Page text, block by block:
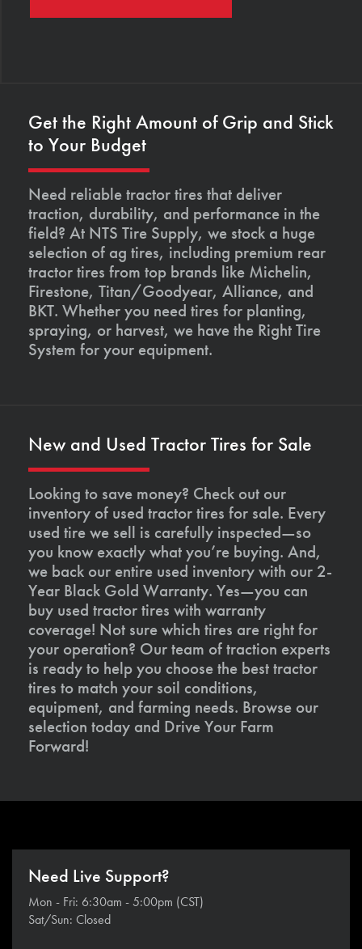
Get the Right Amount of Grip and Stick
to Your Budget
Need reliable tractor tires that deliver
traction, durability, and performance in the
field? At NTS Tire Supply, we stock a huge
selection of ag tires, including premium rear
tractor tires from top brands like Michelin,
Firestone, Titan/Goodyear, Alliance, and
BKT. Whether you need tires for planting,
spraying, or harvest, we have the Right Tire
System for your equipment.
New and Used Tractor Tires for Sale
Looking to save money? Check out our
inventory of used tractor tires for sale. Every
used tire we sell is carefully inspected—so
you know exactly what you’re buying. And,
we back our entire used inventory with our 2-
Year Black Gold Warranty. Yes—you can
buy used tractor tires with warranty
coverage! Not sure which tires are right for
your operation? Our team of traction experts
is ready to help you choose the best tractor
tires to match your soil conditions,
equipment, and farming needs. Browse our
selection today and Drive Your Farm
Forward!
Need Live Support?
Mon - Fri: 6:30am - 5:00pm (CST)
Sat/Sun: Closed